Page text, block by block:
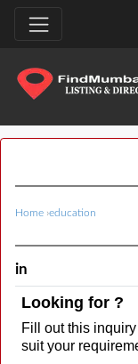
Home ›education
in
Looking for ?
Fill out this
suit your